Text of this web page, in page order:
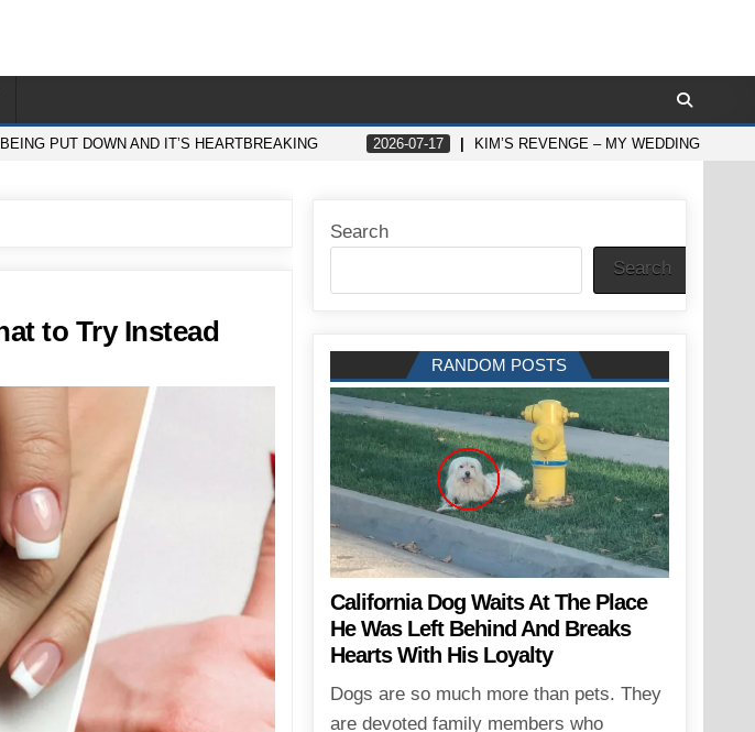
PUT DOWN AND IT’S HEARTBREAKING 2026-07-17 KIM’S REVENGE – MY WEDDING WILL
to Try Instead
Search
Search
RANDOM POSTS
California Dog Waits At The Place
He Was Left Behind And Breaks
Hearts With His Loyalty
Dogs are so much more than pets. They
are devoted family members who